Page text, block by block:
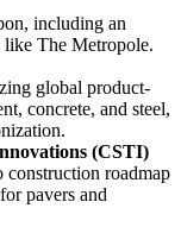
including an
The Metropole.
global product-
concrete, and steel,
(CSTI)
construction roadmap
pavers and